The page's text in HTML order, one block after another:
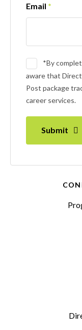
Email *
*By
aware that
Post package
career services.
Submit